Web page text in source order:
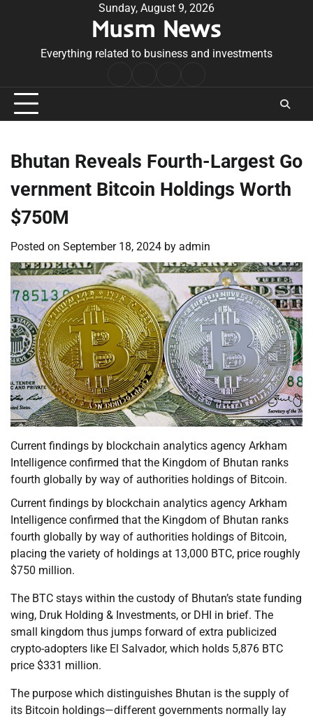
Sunday, August 9, 2026
Musm News
Everything related to business and investments
Conditions
Bhutan Reveals Fourth-Largest Go
vernment Bitcoin Holdings Worth
$750M
Posted on September 18, 2024 by admin
Current findings by blockchain analytics agency Arkham
Intelligence confirmed that the Kingdom of Bhutan ranks
fourth globally by way of authorities holdings of Bitcoin.
Current findings by blockchain analytics agency Arkham
Intelligence confirmed that the Kingdom of Bhutan ranks
fourth globally by way of authorities holdings of Bitcoin,
placing the variety of holdings at 13,000 BTC, price roughly
$750 million.
The BTC stays within the custody of Bhutan’s state funding
wing, Druk Holding & Investments, or DHI in brief. The
small kingdom thus jumps forward of extra publicized
crypto-adopters like El Salvador, which holds 5,876 BTC
price $331 million.
The purpose which distinguishes Bhutan is the supply of
its Bitcoin holdings—different governments normally lay